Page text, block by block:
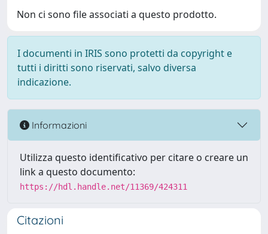
Non ci sono file associati a questo prodotto.
I documenti in IRIS sono protetti da copyright e
tutti i diritti sono riservati, salvo diversa
indicazione.
Informazioni
Utilizza questo identificativo per citare o creare un
link a questo documento:
https://hdl.handle.net/11369/424311
Citazioni